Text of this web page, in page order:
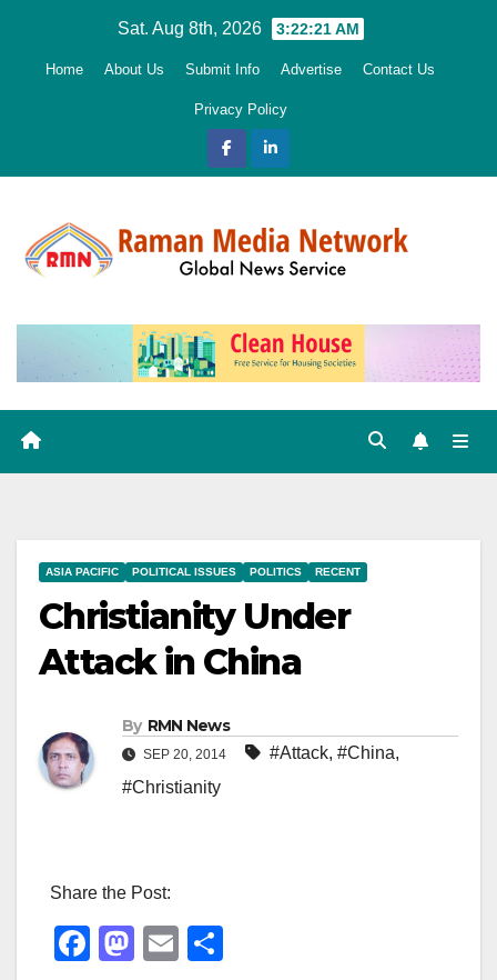
Sat. Aug 8th, 2026 3:22:22 AM
Home About Us Submit Info Advertise Contact Us
Privacy Policy
ASIA PACIFIC POLITICAL ISSUES POLITICS RECENT
Christianity Under
Attack in China
By RMN News
SEP 20, 2014 #Attack, #China,
#Christianity
Share the Post:
F
M
E